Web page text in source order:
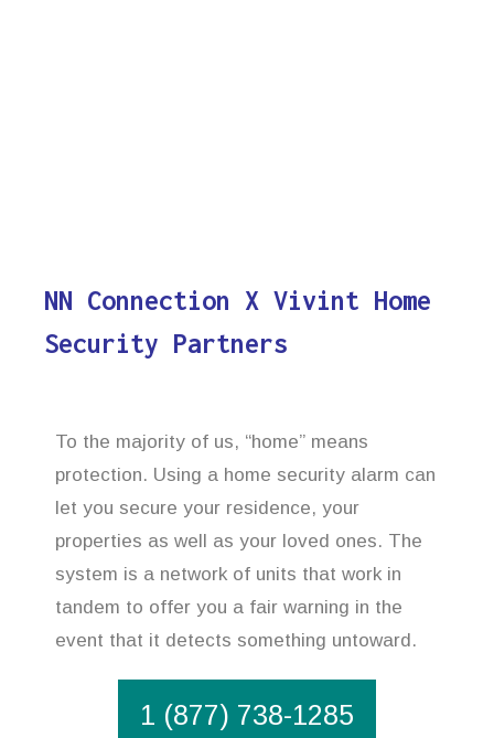
NN Connection X Vivint Home
Security Partners
To the majority of us, “home” means
protection. Using a home security alarm can
let you secure your residence, your
properties as well as your loved ones. The
system is a network of units that work in
tandem to offer you a fair warning in the
event that it detects something untoward.
1 (877) 738-1285